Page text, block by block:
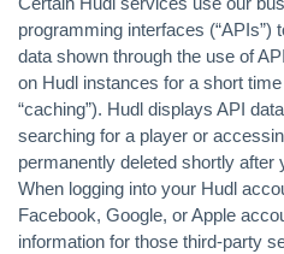
programming interfaces
data shown through the use of
on Hudl instances for a short
“caching”). Hudl displays API
searching for a player or
permanently deleted shortly after
When logging into your Hudl
Facebook, Google, or Apple
information for those third-party